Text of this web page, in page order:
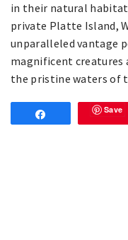
in their natural
private Platte Island,
unparalleled vantage
magnificent creatures
the pristine waters of
Save